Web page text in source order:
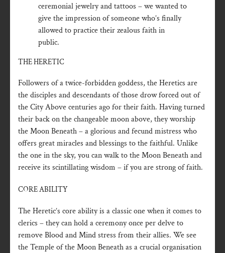
ceremonial jewelry and tattoos – we wanted to
give the impression of someone who’s finally
allowed to practice their zealous faith in
public.
THE HERETIC
Followers of a twice-forbidden goddess, the Heretics are
the disciples and descendants of those drow forced out of
the City Above centuries ago for their faith. Having turned
their back on the changeable moon above, they worship
the Moon Beneath – a glorious and fecund mistress who
offers great miracles and blessings to the faithful. Unlike
the one in the sky, you can walk to the Moon Beneath and
receive its scintillating wisdom – if you are strong of faith.
CORE ABILITY
The Heretic’s core ability is a classic one when it comes to
clerics – they can hold a ceremony once per delve to
remove Blood and Mind stress from their allies. We see
the Temple of the Moon Beneath as a crucial organisation